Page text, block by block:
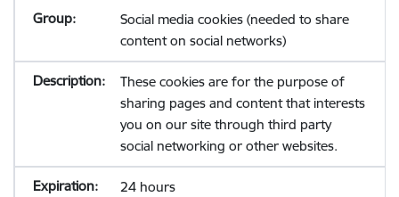
Social media cookies (needed to share
content on social networks)
These cookies are for the purpose of
sharing pages and content that interests
you on our site through third party
social networking or other websites.
24 hours